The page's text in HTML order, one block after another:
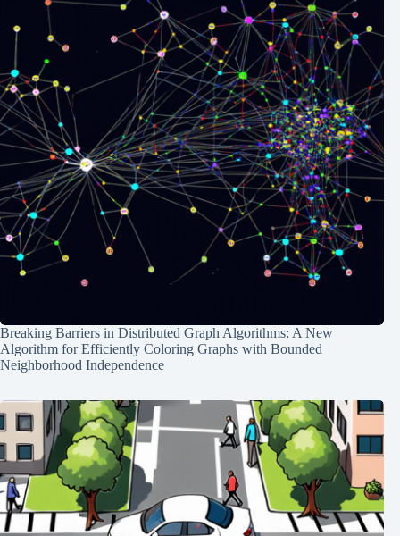
Breaking Barriers in Distributed Graph Algorithms: A New
Algorithm for Efficiently Coloring Graphs with Bounded
Neighborhood Independence